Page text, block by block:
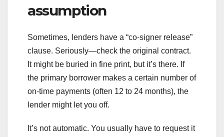
assumption
Sometimes, lenders have a “co-signer release”
clause. Seriously—check the original contract.
It might be buried in fine print, but it’s there. If
the primary borrower makes a certain number of
on-time payments (often 12 to 24 months), the
lender might let you off.
It’s not automatic. You usually have to request it